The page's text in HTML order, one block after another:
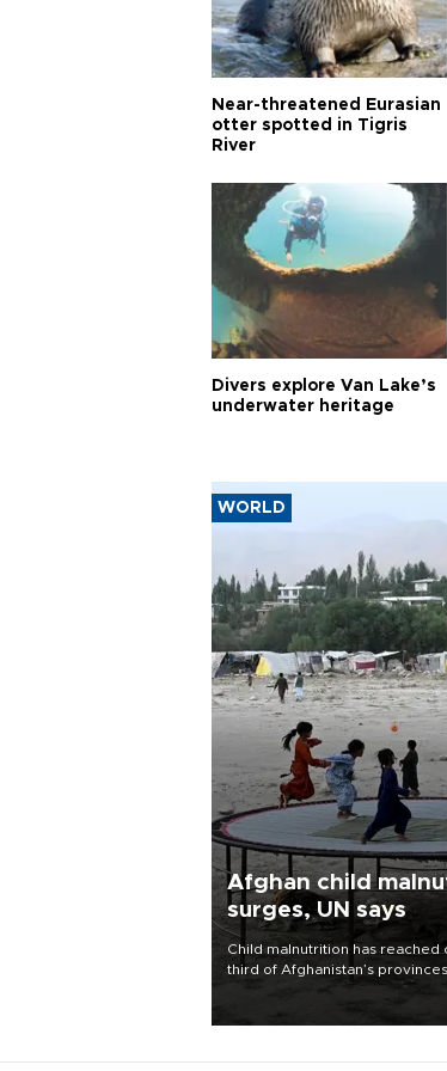
Near-threatened Eurasian
otter spotted in Tigris
River
Divers explore Van Lake’s
underwater heritage
WORLD
Afghan child
surges, UN says
Child malnutrition has reached
third of Afghanistan’s
to worsen as funding shortfalls
distributions and other support,